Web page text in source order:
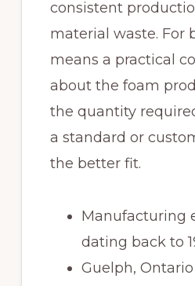
consistent
material waste. For
means a practical
about the foam
the quantity
a standard or
the better fit.
Manufacturing
dating back to
Guelph,